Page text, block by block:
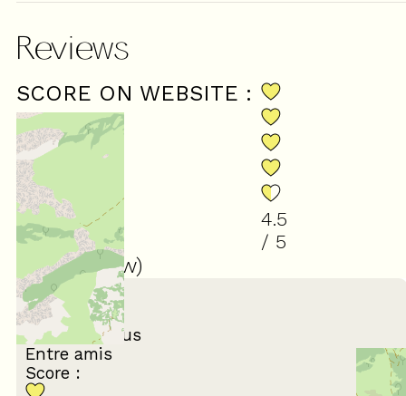
Reviews
SCORE ON WEBSITE :
4.5
/ 5
(10 review)
March 2026
Laurence
65 ans et plus
Entre amis
Score :